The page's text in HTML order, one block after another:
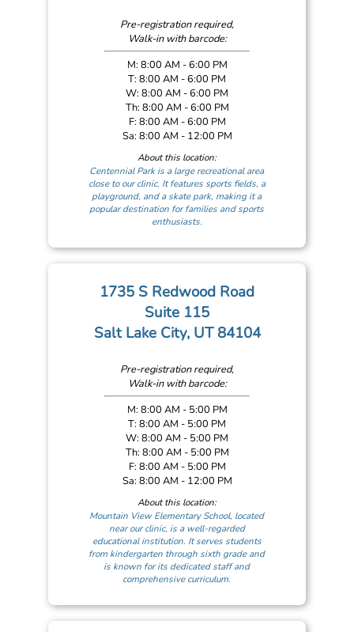
Pre-registration required,
Walk-in with barcode:
M: 8:00 AM - 6:00 PM
T: 8:00 AM - 6:00 PM
W: 8:00 AM - 6:00 PM
Th: 8:00 AM - 6:00 PM
F: 8:00 AM - 6:00 PM
Sa: 8:00 AM - 12:00 PM
About this location:
Centennial Park is a large recreational area
close to our clinic. It features sports fields, a
playground, and a skate park, making it a
popular destination for families and sports
enthusiasts.
1735 S Redwood Road
Suite 115
Salt Lake City, UT 84104
Pre-registration required,
Walk-in with barcode:
M: 8:00 AM - 5:00 PM
T: 8:00 AM - 5:00 PM
W: 8:00 AM - 5:00 PM
Th: 8:00 AM - 5:00 PM
F: 8:00 AM - 5:00 PM
Sa: 8:00 AM - 12:00 PM
About this location:
Mountain View Elementary School, located
near our clinic, is a well-regarded
educational institution. It serves students
from kindergarten through sixth grade and
is known for its dedicated staff and
comprehensive curriculum.